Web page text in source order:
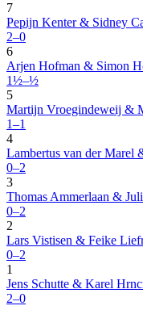
7
Pepijn Kenter & Sidney
2–0
6
Arjen Hofman & Simon
1½–½
5
Martijn Vroegindeweij &
1–1
4
Lambertus van der Marel
0–2
3
Thomas Ammerlaan &
0–2
2
Lars Vistisen & Feike
0–2
1
Jens Schutte & Karel
2–0